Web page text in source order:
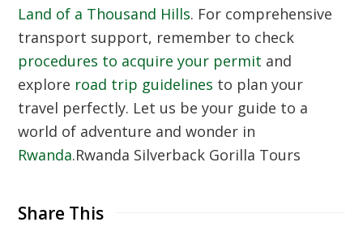
Land of a Thousand Hills. For comprehensive
transport support, remember to check
procedures to acquire your permit and
explore road trip guidelines to plan your
travel perfectly. Let us be your guide to a
world of adventure and wonder in
Rwanda.Rwanda Silverback Gorilla Tours
Share This